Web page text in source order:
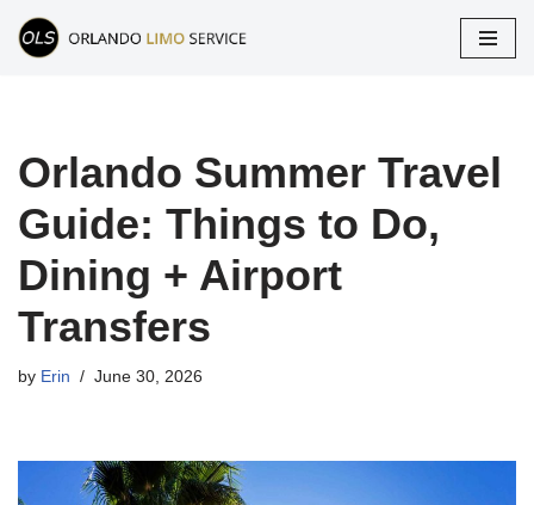
Skip
Orlando Summer Travel
Guide: Things to Do,
Dining + Airport
Transfers
by Erin June 30, 2026